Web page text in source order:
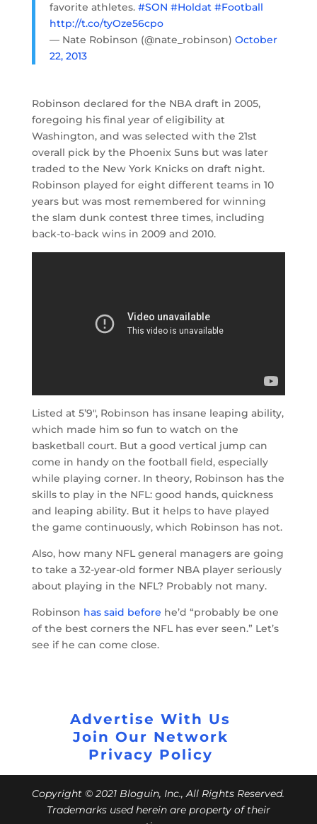
favorite athletes. #SON #Holdat #Football
http://t.co/tyOze56cpo
— Nate Robinson (@nate_robinson) October
22, 2013
Robinson declared for the NBA draft in 2005,
foregoing his final year of eligibility at
Washington, and was selected with the 21st
overall pick by the Phoenix Suns but was later
traded to the New York Knicks on draft night.
Robinson played for eight different teams in 10
years but was most remembered for winning
the slam dunk contest three times, including
back-to-back wins in 2009 and 2010.
Listed at 5’9″, Robinson has insane leaping ability,
which made him so fun to watch on the
basketball court. But a good vertical jump can
come in handy on the football field, especially
while playing corner. In theory, Robinson has the
skills to play in the NFL: good hands, quickness
and leaping ability. But it helps to have played
the game continuously, which Robinson has not.
Also, how many NFL general managers are going
to take a 32-year-old former NBA player seriously
about playing in the NFL? Probably not many.
Robinson has said before he’d “probably be one
of the best corners the NFL has ever seen.” Let’s
see if he can come close.
Advertise With Us
Join Our Network
Privacy Policy
Copyright © 2021 Bloguin, Inc., All Rights Reserved.
Trademarks used herein are property of their